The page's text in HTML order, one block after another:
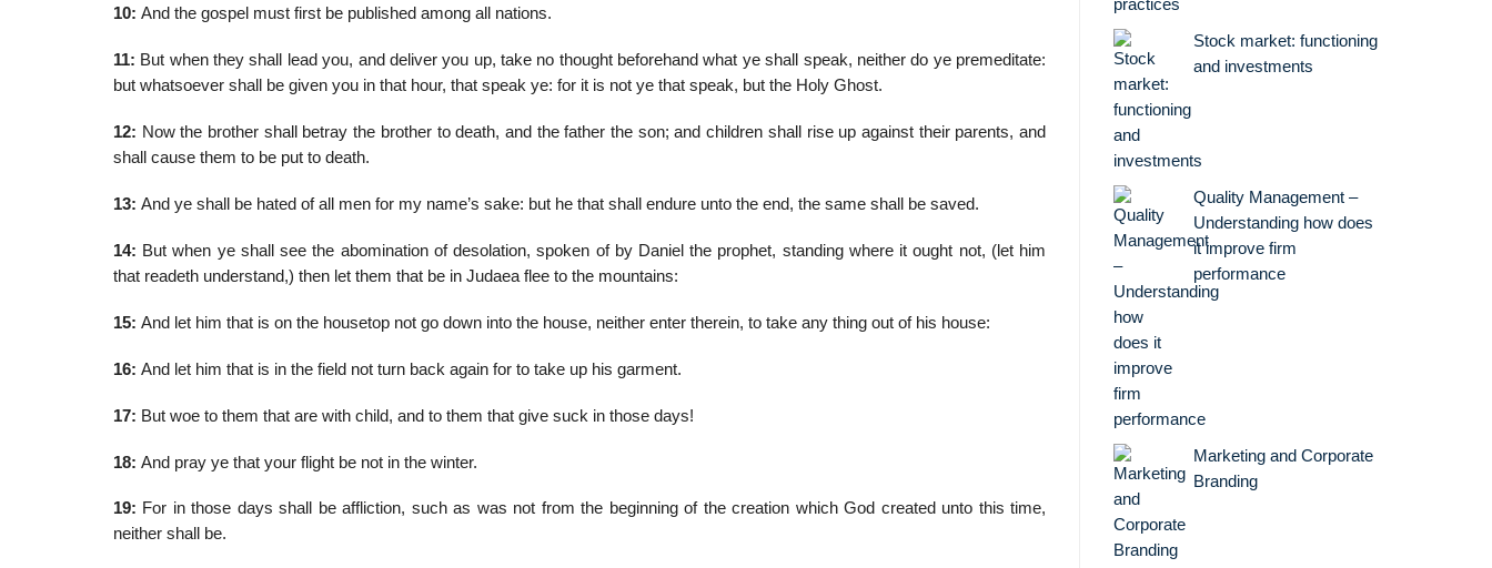
10: And the gospel must first be published among all nations.
11: But when they shall lead you, and deliver you up, take no thought beforehand what ye shall speak, neither do ye premeditate:
but whatsoever shall be given you in that hour, that speak ye: for it is not ye that speak, but the Holy Ghost.
12: Now the brother shall betray the brother to death, and the father the son; and children shall rise up against their parents, and
shall cause them to be put to death.
13: And ye shall be hated of all men for my name’s sake: but he that shall endure unto the end, the same shall be saved.
14: But when ye shall see the abomination of desolation, spoken of by Daniel the prophet, standing where it ought not, (let him
that readeth understand,) then let them that be in Judaea flee to the mountains:
15: And let him that is on the housetop not go down into the house, neither enter therein, to take any thing out of his house:
16: And let him that is in the field not turn back again for to take up his garment.
17: But woe to them that are with child, and to them that give suck in those days!
18: And pray ye that your flight be not in the winter.
19: For in those days shall be affliction, such as was not from the beginning of the creation which God created unto this time,
neither shall be.
Stock market: functioning
and investments
Quality Management –
Understanding how does
it improve firm
performance
Marketing and Corporate
Branding